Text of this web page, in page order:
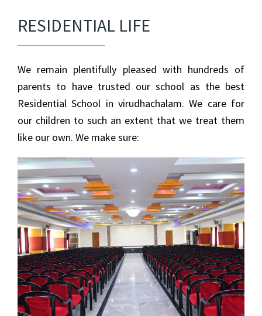
RESIDENTIAL LIFE
We remain plentifully pleased with hundreds of
parents to have trusted our school as the best
Residential School in virudhachalam. We care for
our children to such an extent that we treat them
like our own. We make sure: